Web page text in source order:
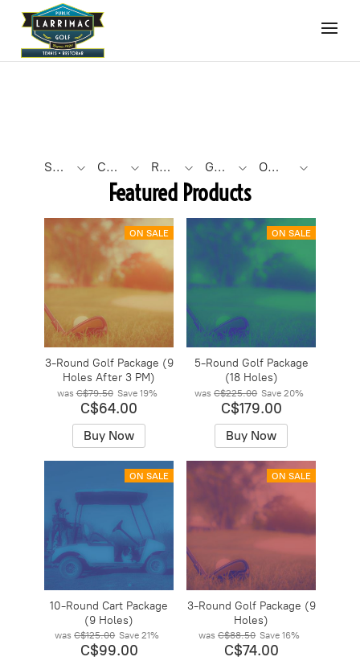
SEARCH BY PHRASE CATEGORY TYPE ROUND COUNT GOLF ROUND FORMAT OTHER FILTERS
Featured Products
ON SALE
3-Round Golf Package (9
Holes After 3 PM)
was C$79.50 Save 19%
C$64.00
Buy Now
ON SALE
5-Round Golf Package
(18 Holes)
was C$225.00 Save20%
C$179.00
Buy Now
ON SALE
10-Round Cart Package
(9 Holes)
was C$125.00 Save21%
C$99.00
ON SALE
3-Round Golf Package (9
Holes)
was C$88.50 Save16%
C$74.00